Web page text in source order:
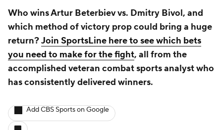
Who wins Artur Beterbiev vs. Dmitry Bivol, and
which method of victory prop could bring a huge
return?Join SportsLine here to see which bets
you need to make for the fight, all from the
accomplished veteran combat sports analyst who
has consistently delivered winners.
Add CBS Sports on Google